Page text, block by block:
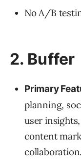
No A/B
2. Buffer
Primary
planning,
user
content
collaboration.